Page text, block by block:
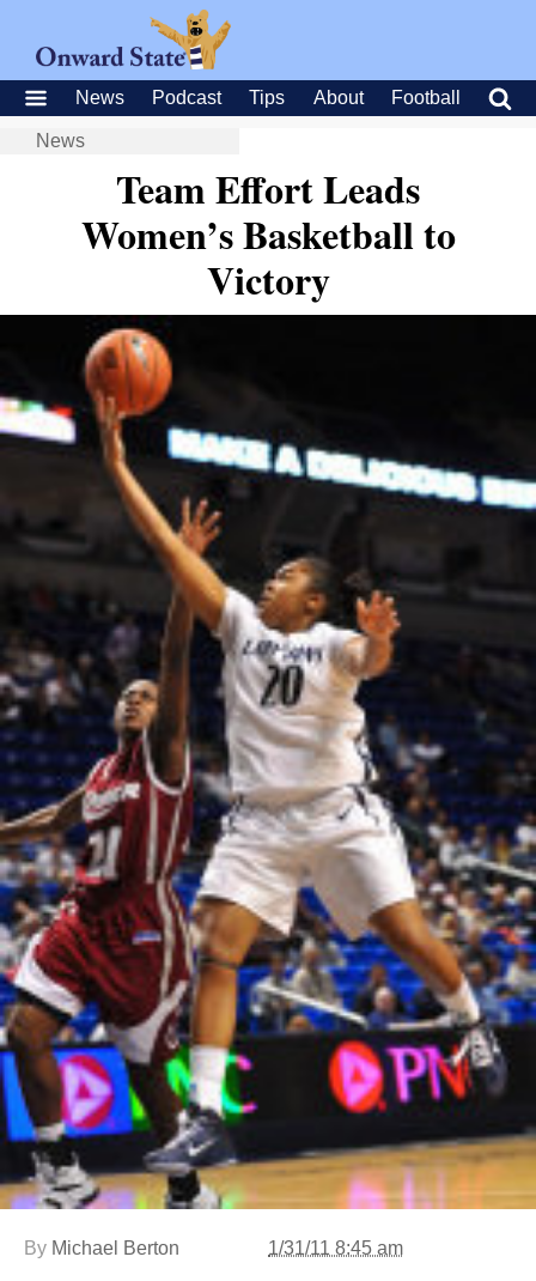
News Podcast Tips About Football
News
Team Effort Leads
Women’s Basketball to
Victory
By Michael Berton 1/31/11 8:45 am